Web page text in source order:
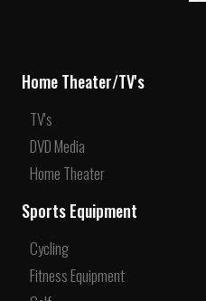
Home Theater/TV's
TV's
DVD Media
Home Theater
Sports Equipment
Cycling
Fitness Equipment